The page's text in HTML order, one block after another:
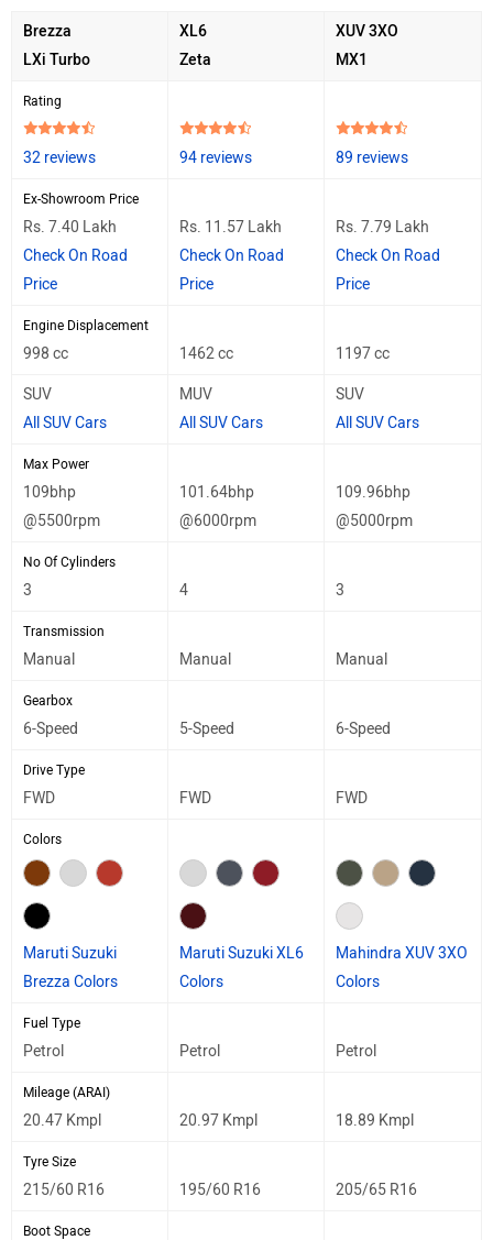
Brezza
LXi Turbo
XL6
Zeta
XUV 3XO
MX1
Rating
32 reviews 94 reviews 89 reviews
Ex-Showroom Price
Rs. 7.40 Lakh
Check On Road
Price
Rs. 11.57 Lakh
Check On Road
Price
Rs. 7.79 Lakh
Check On Road
Price
Engine Displacement
998 cc 1462 cc 1197 cc
SUV
All SUV Cars
MUV
All SUV Cars
SUV
All SUV Cars
Max Power
109bhp
@5500rpm
101.64bhp
@6000rpm
109.96bhp
@5000rpm
No Of Cylinders
3 4 3
Transmission
Manual Manual Manual
Gearbox
6-Speed 5-Speed 6-Speed
Drive Type
FWD FWD FWD
Colors
Maruti Suzuki
Brezza Colors
Maruti Suzuki XL6
Colors
Mahindra XUV 3XO
Colors
Fuel Type
Petrol Petrol Petrol
Mileage (ARAI)
20.47 Kmpl 20.97 Kmpl 18.89 Kmpl
Tyre Size
215/60 R16 195/60 R16 205/65 R16
Boot Space